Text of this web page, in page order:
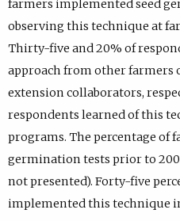
farmers implemented seed
observing this technique at
Thirty-five and 20% of
approach from other farmers
extension collaborators,
respondents learned of this
programs. The percentage of
germination tests prior to
not presented). Forty-five
implemented this technique